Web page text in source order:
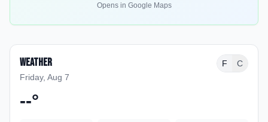
Opens in Google Maps
Weather
Friday, Aug 7
F C
--°